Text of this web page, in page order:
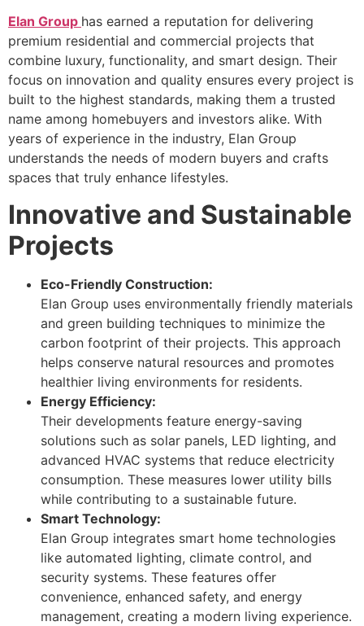
Elan Group has earned a reputation for delivering
premium residential and commercial projects that
combine luxury, functionality, and smart design. Their
focus on innovation and quality ensures every project is
built to the highest standards, making them a trusted
name among homebuyers and investors alike. With
years of experience in the industry, Elan Group
understands the needs of modern buyers and crafts
spaces that truly enhance lifestyles.
Innovative and Sustainable
Projects
Eco-Friendly Construction:
Elan Group uses environmentally friendly materials
and green building techniques to minimize the
carbon footprint of their projects. This approach
helps conserve natural resources and promotes
healthier living environments for residents.
Energy Efficiency:
Their developments feature energy-saving
solutions such as solar panels, LED lighting, and
advanced HVAC systems that reduce electricity
consumption. These measures lower utility bills
while contributing to a sustainable future.
Smart Technology:
Elan Group integrates smart home technologies
like automated lighting, climate control, and
security systems. These features offer
convenience, enhanced safety, and energy
management, creating a modern living experience.